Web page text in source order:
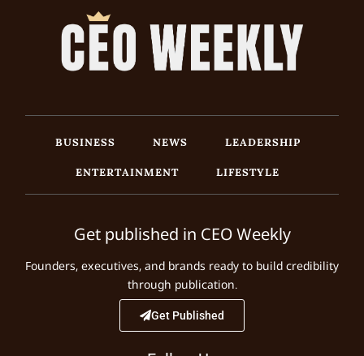
BUSINESS NEWS
LEADERSHIP
ENTERTAINMENT
LIFESTYLE
Get published in CEO Weekly
Founders, executives, and brands ready to build credibility
through publication.
Get Published